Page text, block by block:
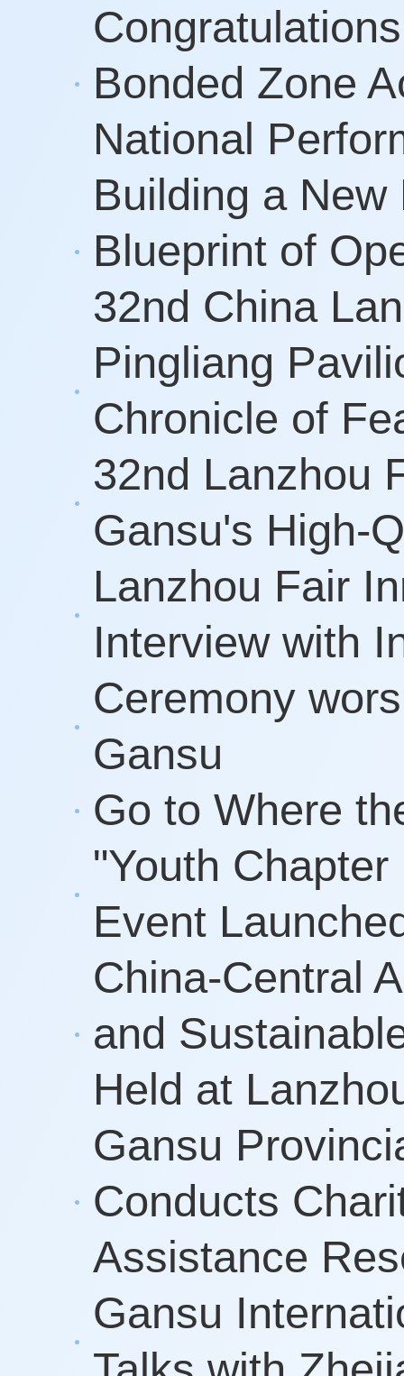
Bonded Zone
National
Building a
Blueprint of
32nd China
Pingliang
Chronicle of
32nd Lanzhou
Gansu's High-
Lanzhou Fair
Interview with
Ceremony
Gansu
Go to Where
"Youth
Event
China-Central
and
Held at
Gansu
Conducts
Assistance
Gansu